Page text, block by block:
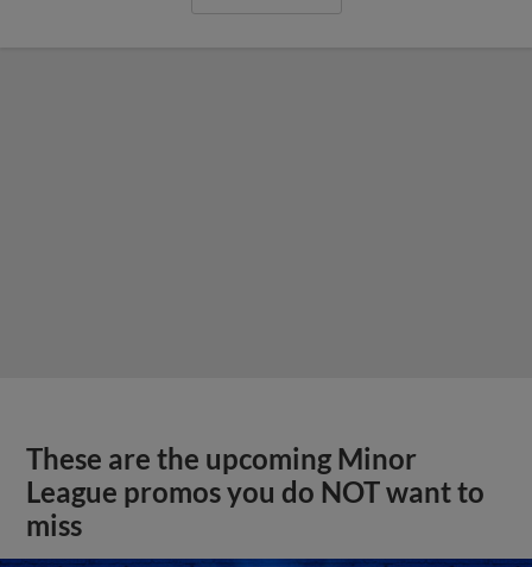
These are the upcoming Minor
League promos you do NOT want to
miss